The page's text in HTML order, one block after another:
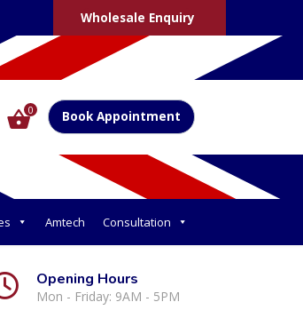
Wholesale Enquiry
0 Book Appointment
Amtech Consultation
Opening Hours
Mon - Friday: 9AM - 5PM